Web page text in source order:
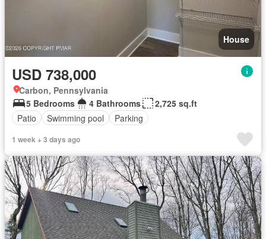
House
USD 738,000
Carbon, Pennsylvania
5 Bedrooms
4 Bathrooms
2,725 sq.ft
Patio
Swimming pool Parking
1 week + 3 days ago